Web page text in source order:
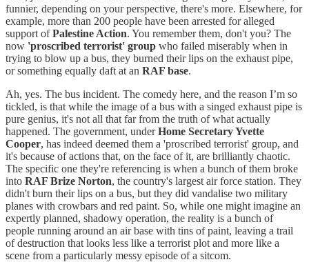
funnier, depending on your perspective, there's more. Elsewhere, for
example, more than 200 people have been arrested for alleged
support ofPalestine Action. You remember them, don't you? The
now 'proscribed terrorist' group who failed miserably when in
trying to blow up a bus, they burned their lips on the exhaust pipe,
or something equally daft at an RAF base.
Ah, yes. The bus incident. The comedy here, and the reason I’m so
tickled, is that while the image of a bus with a singed exhaust pipe is
pure genius, it's not all that far from the truth of what actually
happened. The government, underHome Secretary Yvette
Cooper, has indeed deemed them a 'proscribed terrorist' group, and
it's because of actions that, on the face of it, are brilliantly chaotic.
The specific one they're referencing is when a bunch of them broke
into RAF Brize Norton, the country's largest air force station. They
didn't burn their lips on a bus, but they did vandalise two military
planes with crowbars and red paint. So, while one might imagine an
expertly planned, shadowy operation, the reality is a bunch of
people running around an air base with tins of paint, leaving a trail
of destruction that looks less like a terrorist plot and more like a
scene from a particularly messy episode of a sitcom.